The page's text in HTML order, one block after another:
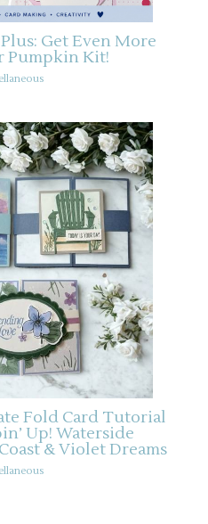
Get Even More
Pumpkin Kit!
Fold Card Tutorial
Up! Waterside
& Violet Dreams